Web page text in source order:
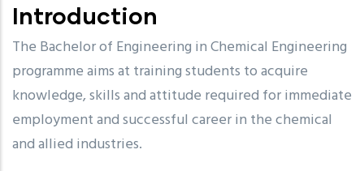
Introduction
The Bachelor of Engineering in Chemical Engineering
programme aims at training students to acquire
knowledge, skills and attitude required for immediate
employment and successful career in the chemical
and allied industries.